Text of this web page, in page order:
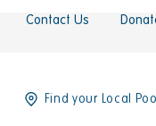
Contact Us
Find your Local Pool